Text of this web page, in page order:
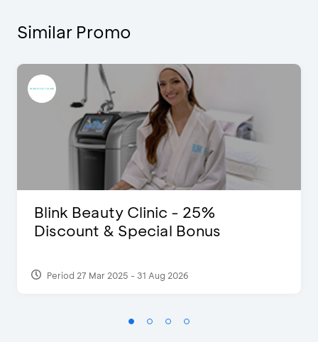
Similar Promo
Blink Beauty Clinic - 25%
Discount & Special Bonus
Period 27 Mar 2025 - 31 Aug 2026